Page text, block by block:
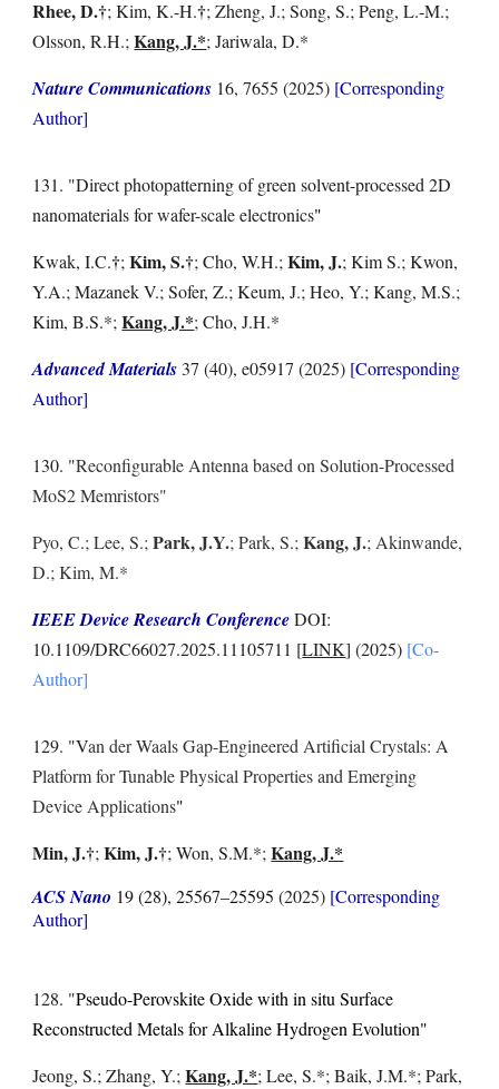
Rhee, D.†; Kim, K.-H.†; Zheng, J.; Song, S.; Peng, L.-M.;
Olsson, R.H.;Kang, J.*; Jariwala, D.*
Nature Communications 16, 7655 (2025) [Corresponding
Author]
131. "Direct photopatterning of green solvent-processed 2D
nanomaterials for wafer-scale electronics"
Kwak, I.C.†;Kim, S.†; Cho, W.H.;Kim, J.; Kim S.; Kwon,
Y.A.; Mazanek V.; Sofer, Z.; Keum, J.; Heo, Y.; Kang, M.S.;
Kim, B.S.*;Kang, J.*; Cho, J.H.*
Advanced Materials 37 (40), e05917 (2025) [Corresponding
Author]
130. "Reconfigurable Antenna based on Solution-Processed
MoS2 Memristors"
Pyo, C.; Lee, S.;Park, J.Y.; Park, S.;Kang, J.; Akinwande,
D.; Kim, M.*
IEEE Device Research ConferenceDOI:
10.1109/DRC66027.2025.11105711 [LINK] (2025) [Co-
Author]
129. "Van der Waals Gap-Engineered Artificial Crystals: A
Platform for Tunable Physical Properties and Emerging
Device Applications"
Min, J.†;Kim, J.†; Won, S.M.*;Kang, J.*
ACS Nano 19 (28), 25567–25595 (2025) [Corresponding
Author]
128. "Pseudo-Perovskite Oxide with in situ Surface
Reconstructed Metals for Alkaline Hydrogen Evolution"
Jeong, S.; Zhang, Y.;Kang, J.*; Lee, S.*; Baik, J.M.*; Park,